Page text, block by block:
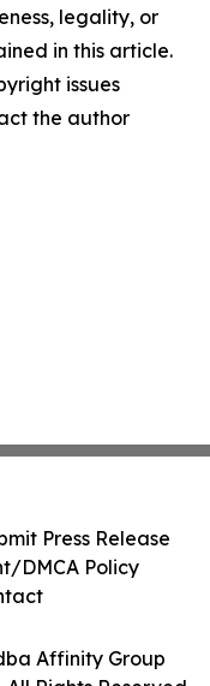
legality, or
in this article.
issues
the author
Affinity Group
Press Release
DMCA Policy